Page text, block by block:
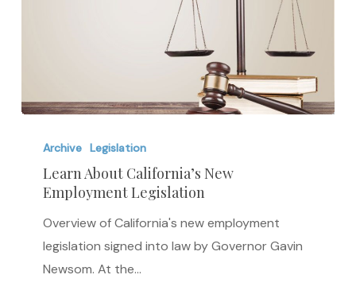
About
California’s
New
Employment
Legislation
Archive Legislation
Learn About California’s New
Employment Legislation
Overview of California's new employment
legislation signed into law by Governor Gavin
Newsom. At the…